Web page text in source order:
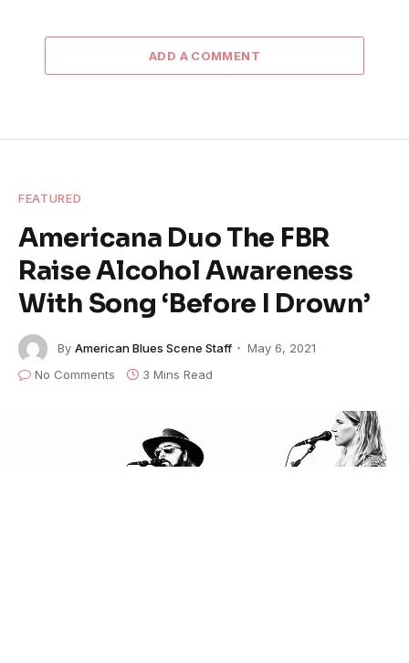
ADD A COMMENT
FEATURED
Americana Duo The FBR
Raise Alcohol Awareness
With Song ‘Before I Drown’
By American Blues Scene Staff
May 6, 2021
No Comments
3 Mins Read